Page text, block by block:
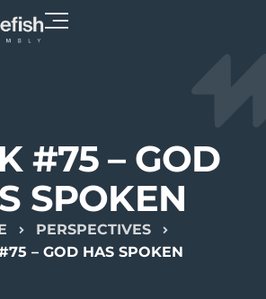
#75 – GOD
SPOKEN
PERSPECTIVES
– GOD HAS SPOKEN